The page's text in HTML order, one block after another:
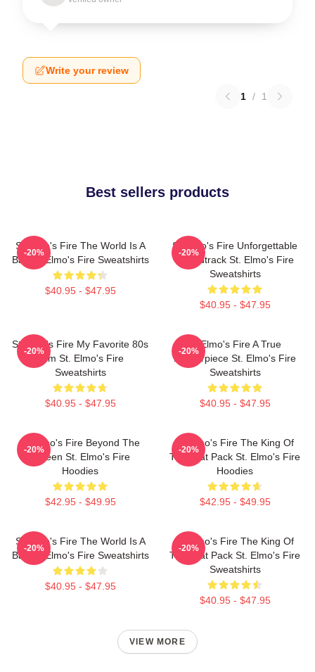
Write your review
1 / 1
Best sellers products
St Elmo's Fire The World Is A
Bar St. Elmo's Fire Sweatshirts
$40.95 - $47.95
-20%
St Elmo's Fire Unforgettable
Soundtrack St. Elmo's Fire
Sweatshirts
$40.95 - $47.95
-20%
St Elmo's Fire My Favorite 80s
Film St. Elmo's Fire
Sweatshirts
$40.95 - $47.95
-20%
St Elmo's Fire A True
Masterpiece St. Elmo's Fire
Sweatshirts
$40.95 - $47.95
-20%
St Elmo's Fire Beyond The
Screen St. Elmo's Fire
Hoodies
$42.95 - $49.95
-20%
St Elmo's Fire The King Of
The Brat Pack St. Elmo's Fire
Hoodies
$42.95 - $49.95
-20%
St Elmo's Fire The World Is A
Bar St. Elmo's Fire Sweatshirts
$40.95 - $47.95
-20%
St Elmo's Fire The King Of
The Brat Pack St. Elmo's Fire
Sweatshirts
$40.95 - $47.95
-20%
VIEW MORE